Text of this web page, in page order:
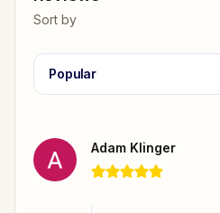
Sort by
Popular
Adam Klinger